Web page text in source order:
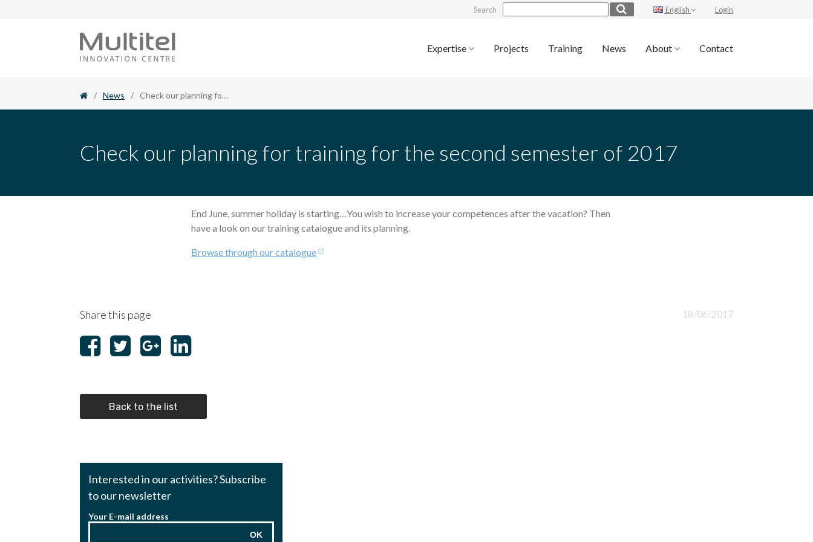
Search English Login
Expertise Projects Training News About Contact
/ News / Check our planning for training for the second semester of 2017
Check our planning for training for the second semester of 2017
End June, summer holiday is starting…You wish to increase your competences after the vacation? Then
have a look on our training catalogue and its planning.
Browse through our catalogue
Share this page 18/06/2017
Back to the list
Interested in our activities? Subscribe
to our newsletter
Your E-mail address
OK